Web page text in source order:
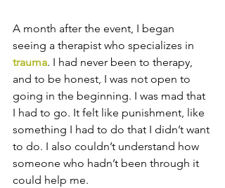
A month after the event, I began
seeing a therapist who specializes in
trauma. I had never been to therapy,
and to be honest, I was not open to
going in the beginning. I was mad that
I had to go. It felt like punishment, like
something I had to do that I didn’t want
to do. I also couldn’t understand how
someone who hadn’t been through it
could help me.